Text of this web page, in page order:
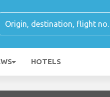
HOTELS